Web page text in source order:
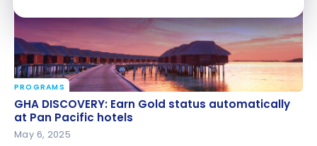
GHA DISCOVERY: Earn Gold status automatically at
Pan Pacific hotels
PROGRAMS
GHA DISCOVERY: Earn Gold status automatically
at Pan Pacific hotels
May 6, 2025